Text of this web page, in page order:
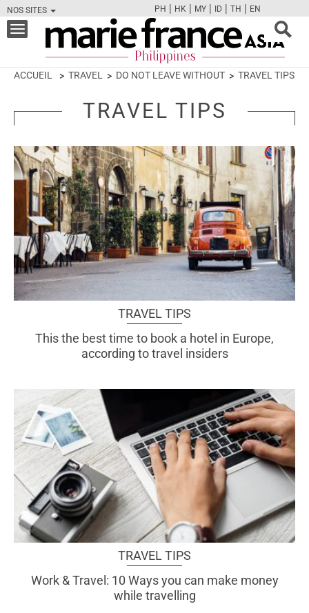
NOS SITES
FBTWCAMPINT
PH | HK | MY | ID | TH | EN
Toggle
navigation
ACCUEIL TRAVEL DO NOT LEAVE WITHOUT TRAVEL TIPS
TRAVEL TIPS
TRAVEL TIPS
This the best time to book a hotel in Europe,
according to travel insiders
TRAVEL TIPS
Work & Travel: 10 Ways you can make money
while travelling